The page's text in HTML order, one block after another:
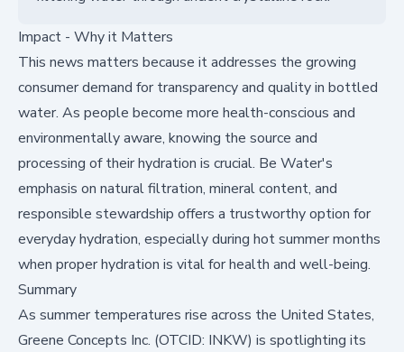
Impact - Why it Matters
This news matters because it addresses the growing
consumer demand for transparency and quality in bottled
water. As people become more health-conscious and
environmentally aware, knowing the source and
processing of their hydration is crucial. Be Water's
emphasis on natural filtration, mineral content, and
responsible stewardship offers a trustworthy option for
everyday hydration, especially during hot summer months
when proper hydration is vital for health and well-being.
Summary
As summer temperatures rise across the United States,
Greene Concepts Inc. (OTCID: INKW) is spotlighting its